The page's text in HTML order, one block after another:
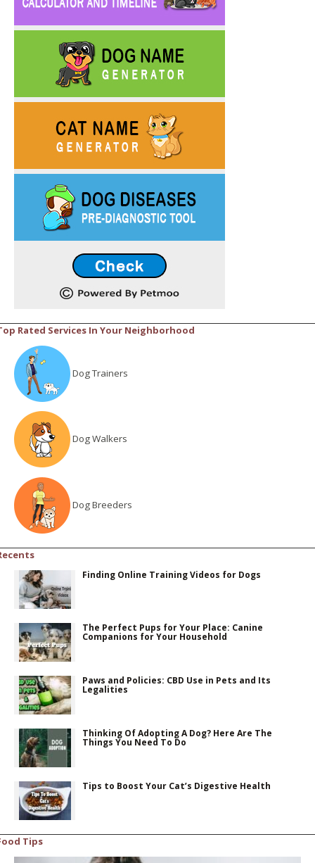
Rated Services In Your Neighborhood
Dog Trainers
Dog Walkers
Dog Breeders
Finding Online Training Videos for Dogs
The Perfect Pups for Your Place: Canine
Companions for Your Household
Paws and Policies: CBD Use in Pets and Its
Legalities
Thinking Of Adopting A Dog? Here Are The
Things You Need To Do
Tips to Boost Your Cat’s Digestive Health
Tips